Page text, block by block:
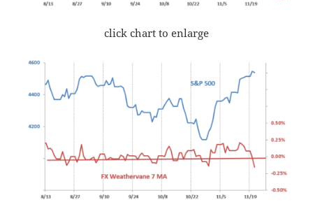
click chart to enlarge